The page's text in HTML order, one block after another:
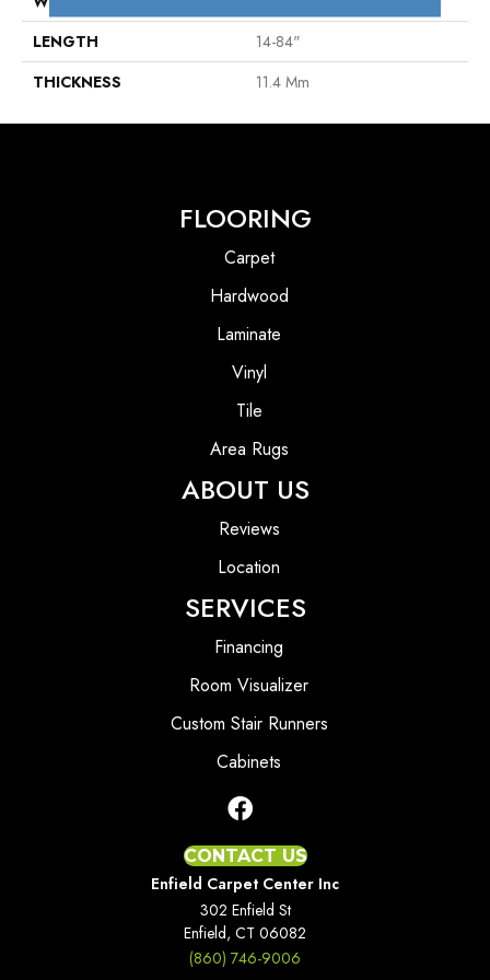
LENGTH
14-84"
THICKNESS
11.4 Mm
FLOORING
Carpet
Hardwood
Laminate
Vinyl
Tile
Area Rugs
ABOUT US
Reviews
Location
SERVICES
Financing
Room Visualizer
Custom Stair Runners
Cabinets
CONTACT US
Enfield Carpet Center Inc
302 Enfield St
Enfield, CT 06082
(860) 746-9006